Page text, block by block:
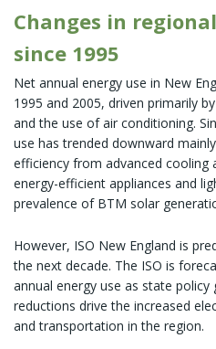
Changes in
since 1995
Net annual energy use in New
1995 and 2005, driven primarily
and the use of air conditioning.
use has trended downward
efficiency from advanced cooling
energy-efficient appliances and
prevalence of BTM solar
However, ISO New England is
the next decade. The ISO is
annual energy use as state
reductions drive the increased
and transportation in the region.